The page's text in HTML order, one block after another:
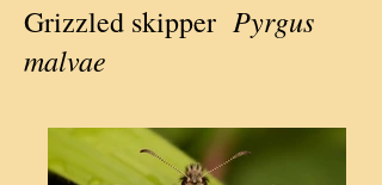
Grizzled skipper Pyrgus
malvae